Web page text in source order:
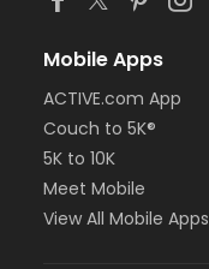
Mobile Apps
ACTIVE.com App
Couch to 5K®
5K to 10K
Meet Mobile
View All Mobile Apps